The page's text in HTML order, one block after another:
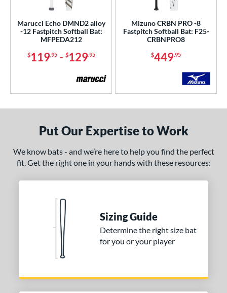
Marucci Echo DMND2 alloy
-12 Fastpitch Softball Bat:
MFPEDA212
$119.95- $129.95
Mizuno CRBN PRO -8
Fastpitch Softball Bat: F25-
CRBNPRO8
$449.95
Put Our Expertise to Work
We know bats - and we’re here to help you find the perfect
fit. Get the right one in your hands with these resources:
Sizing Guide
Determine the right size bat
for you or your player